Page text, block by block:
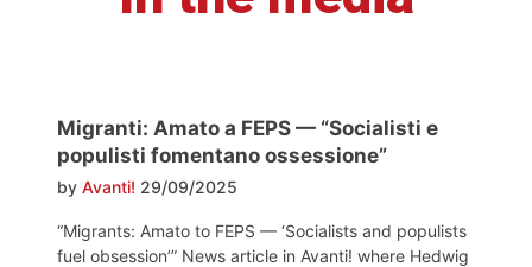
Migranti: Amato a FEPS — “Socialisti e
populisti fomentano ossessione”
by Avanti! 29/09/2025
“Migrants: Amato to FEPS — ‘Socialists and populists
fuel obsession’” News article in Avanti! where Hedwig